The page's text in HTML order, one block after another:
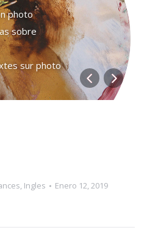
photo
sobre
sur photo
, Ingles Enero 12, 2019